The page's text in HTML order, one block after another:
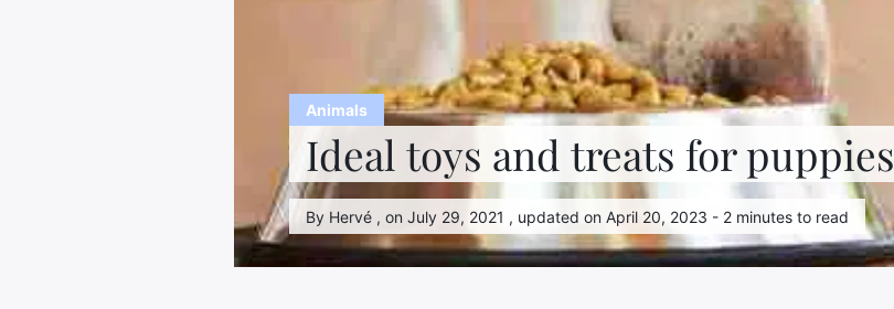
Animals
Ideal toys and treats for puppies
By Hervé , on July 29, 2021 , updated on April 20, 2023 - 2 minutes to read